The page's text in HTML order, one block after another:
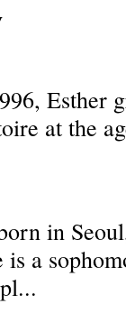
Esther
at the
in
is a